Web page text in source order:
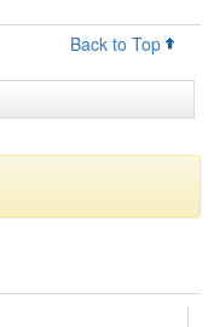
Back to Top